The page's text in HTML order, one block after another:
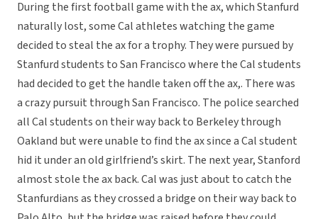
During the first football game with the ax, which Stanfurd
naturally lost, some Cal athletes watching the game
decided to steal the ax for a trophy. They were pursued by
Stanfurd students to San Francisco where the Cal students
had decided to get the handle taken off the ax,. There was
a crazy pursuit through San Francisco. The police searched
all Cal students on their way back to Berkeley through
Oakland but were unable to find the ax since a Cal student
hid it under an old girlfriend’s skirt. The next year, Stanford
almost stole the ax back. Cal was just about to catch the
Stanfurdians as they crossed a bridge on their way back to